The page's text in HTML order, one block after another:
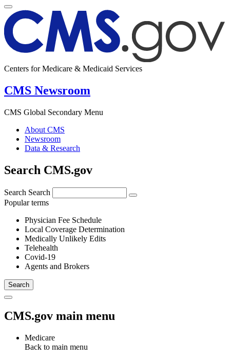
Centers for Medicare & Medicaid Services
CMS Newsroom
CMS Global Secondary Menu
About CMS
Newsroom
Data & Research
Search CMS.gov
Search Search
Popular terms
Physician Fee Schedule
Local Coverage Determination
Medically Unlikely Edits
Telehealth
Covid-19
Agents and Brokers
CMS.gov main menu
Medicare
Back to main menu